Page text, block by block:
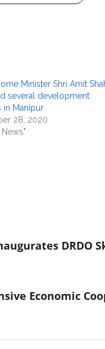
Minister Shri Amit
several development
in Manipur
28, 2020
News"
DRDO
Economic